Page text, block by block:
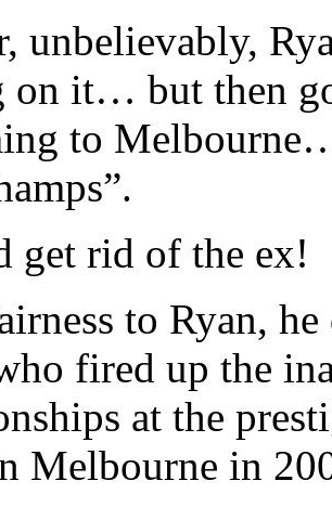
unbelievably,
on it… but then
to
get rid of the ex!
to Ryan, he
fired up the
at the
Melbourne in